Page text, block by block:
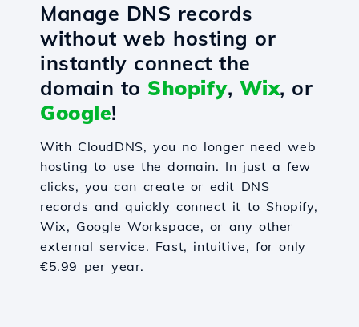
Manage DNS records
without web hosting or
instantly connect the
domain to Shopify, Wix, or
Google!
With CloudDNS, you no longer need web
hosting to use the domain. In just a few
clicks, you can create or edit DNS
records and quickly connect it to Shopify,
Wix, Google Workspace, or any other
external service. Fast, intuitive, for only
€5.99 per year.